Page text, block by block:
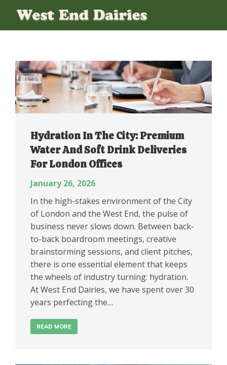
Hydration In The City: Premium
Water And Soft Drink Deliveries
For London Offices
January 26, 2026
In the high-stakes environment of the City
of London and the West End, the pulse of
business never slows down. Between back-
to-back boardroom meetings, creative
brainstorming sessions, and client pitches,
there is one essential element that keeps
the wheels of industry turning: hydration.
At West End Dairies, we have spent over 30
years perfecting the…
READ MORE